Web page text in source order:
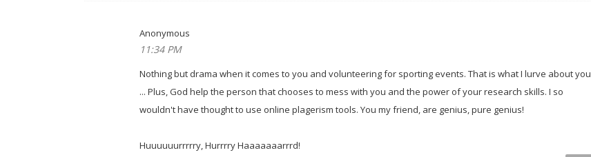
Anonymous
11:34 PM
Nothing but drama when it comes to you and volunteering for sporting events. That is what I lurve about you
... Plus, God help the person that chooses to mess with you and the power of your research skills. I so
wouldn't have thought to use online plagerism tools. You my friend, are genius, pure genius!
Huuuuuurrrrry, Hurrrry Haaaaaaarrrd!